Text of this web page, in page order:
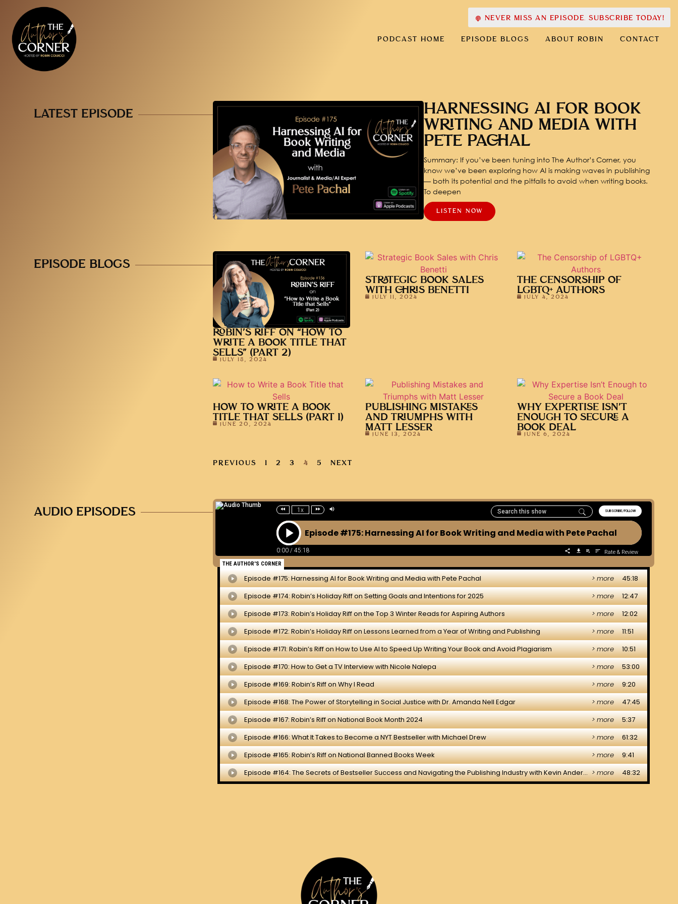
PODCAST HOME EPISODE BLOGS ABOUT ROBIN CONTACT
NEVER MISS AN EPISODE. SUBSCRIBE TODAY!
LATEST EPISODE
HARNESSING AI FOR BOOK
WRITING AND MEDIA WITH
PETE PACHAL
Summary: If you’ve been tuning into The Author’s Corner, you
know we’ve been exploring how AI is making waves in publishing
— both its potential and the pitfalls to avoid when writing books.
To deepen
LISTEN NOW
EPISODE BLOGS
ROBIN’S RIFF ON “HOW TO
WRITE A BOOK TITLE THAT
SELLS” (PART 2)
JULY 18, 2024
STRATEGIC BOOK SALES
WITH CHRIS BENETTI
JULY 11, 2024
THE CENSORSHIP OF
LGBTQ+ AUTHORS
JULY 4, 2024
HOW TO WRITE A BOOK
TITLE THAT SELLS (PART 1)
JUNE 20, 2024
PUBLISHING MISTAKES
AND TRIUMPHS WITH
MATT LESSER
JUNE 13, 2024
WHY EXPERTISE ISN’T
ENOUGH TO SECURE A
BOOK DEAL
JUNE 6, 2024
PREVIOUS 1 2 3 4 5 NEXT
AUDIO EPISODES